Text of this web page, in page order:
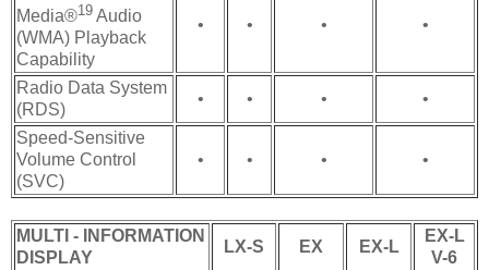
Media®19 Audio
(WMA) Playback
Capability
• • • •
Radio Data System
(RDS)
• • • •
Speed-Sensitive
Volume Control
(SVC)
• • • •
MULTI - INFORMATION
DISPLAY
LX-S EX EX-L
EX-L
V-6